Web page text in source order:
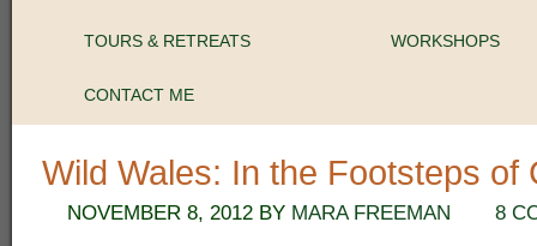
TOURS & RETREATS WORKSHOPS
CONTACT ME
Wild Wales: In the Footsteps of
NOVEMBER 8, 2012 BY MARA FREEMAN 8